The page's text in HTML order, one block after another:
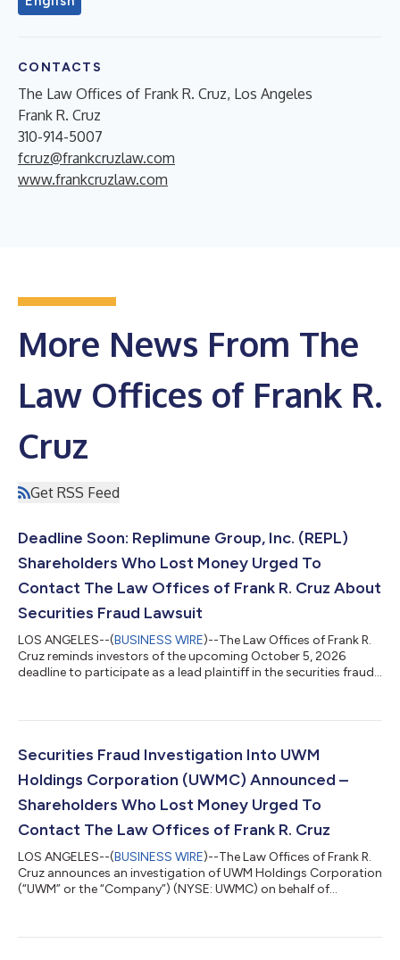
CONTACTS
The Law Offices of Frank R. Cruz, Los Angeles
Frank R. Cruz
310-914-5007
fcruz@frankcruzlaw.com
www.frankcruzlaw.com
More News From The
Law Offices of Frank R.
Cruz
Get RSS Feed
Deadline Soon: Replimune Group, Inc. (REPL)
Shareholders Who Lost Money Urged To
Contact The Law Offices of Frank R. Cruz About
Securities Fraud Lawsuit
LOS ANGELES--(BUSINESS WIRE)--The Law Offices of Frank R.
Cruz reminds investors of the upcoming October 5, 2026
deadline to participate as a lead plaintiff in the securities fraud
(NASDAQ: REPL) securities between October 20, 2025 and April
INVESTOR WHO LOST MONEY ON REPLIMUNE GROUP, INC.
INVESTMENTS, CLICK HERE TO PARTICIPA...
Securities Fraud Investigation Into UWM
Holdings Corporation (UWMC) Announced –
Shareholders Who Lost Money Urged To
Contact The Law Offices of Frank R. Cruz
LOS ANGELES--(BUSINESS WIRE)--The Law Offices of Frank R.
Cruz announces an investigation of UWM Holdings Corporation
(“UWM” or the “Company”) (NYSE: UWMC) on behalf of
MONEY ON UWM HOLDINGS CORPORATION (UWMC), CLICK